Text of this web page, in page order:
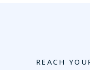
REACH